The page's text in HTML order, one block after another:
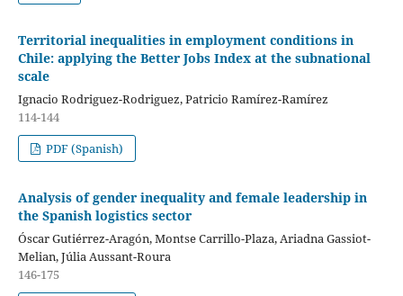
Territorial inequalities in employment conditions in
Chile: applying the Better Jobs Index at the subnational
scale
Ignacio Rodriguez-Rodriguez, Patricio Ramírez-Ramírez
114-144
PDF (Spanish)
Analysis of gender inequality and female leadership in
the Spanish logistics sector
Óscar Gutiérrez-Aragón, Montse Carrillo-Plaza, Ariadna Gassiot-
Melian, Júlia Aussant-Roura
146-175